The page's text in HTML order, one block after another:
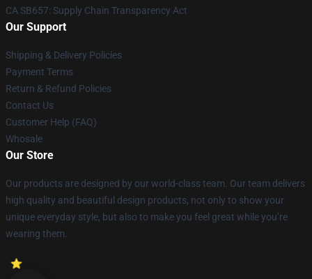
CA SB657: Supply Chain Transparency Act
Our Support
Shipping & Delivery Policies
Payment Terms
Return & Refund Policies
Contact Us
Customer Help (FAQ)
Whosale
Our Store
Our products are designed by our world-class team. Our team delivers
high quality and beautiful design products, not only to show your
unique everyday style, but also to make you feel great while you’re
wearing them.